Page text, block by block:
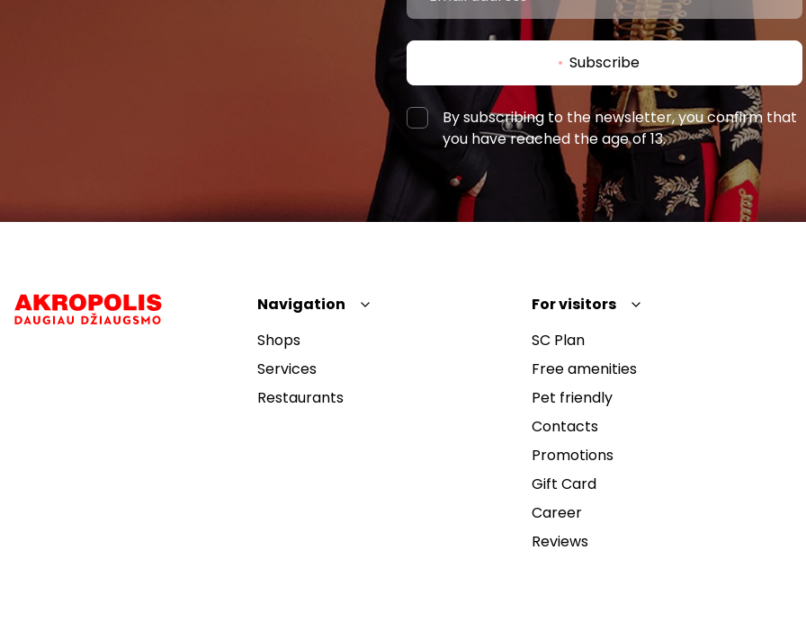
Subscribe
By subscribing to the newsletter, you confirm that
you have reached the age of 13.
Navigation
Shops
Services
Restaurants
For visitors
SC Plan
Free amenities
Pet friendly
Contacts
Promotions
Gift Card
Career
Reviews